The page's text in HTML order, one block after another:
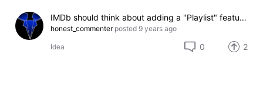
IMDb should think about adding a "Playlist" feature for games
honest_commenter posted 9 years ago
Idea 0 2